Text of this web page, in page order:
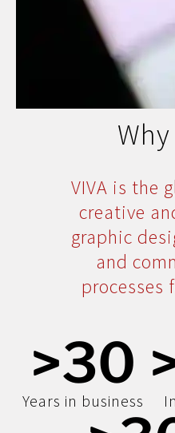
Why
VIVA is the
creative
graphic
and
processes
Years in business
>30